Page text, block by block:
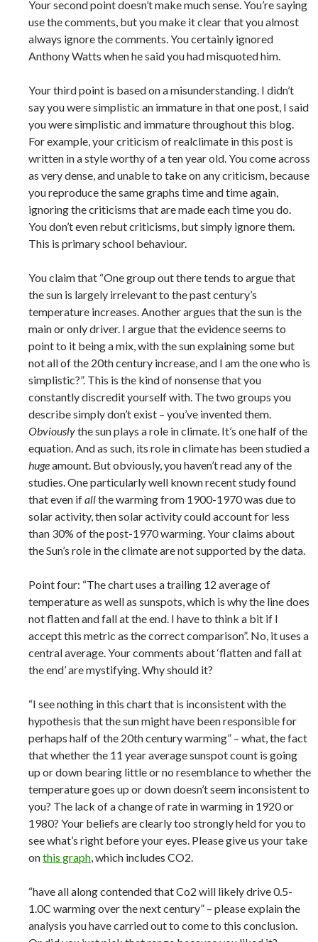
Your second point doesn’t make much sense. You’re saying
use the comments, but you make it clear that you almost
always ignore the comments. You certainly ignored
Anthony Watts when he said you had misquoted him.
Your third point is based on a misunderstanding. I didn’t
say you were simplistic an immature in that one post, I said
you were simplistic and immature throughout this blog.
For example, your criticism of realclimate in this post is
written in a style worthy of a ten year old. You come across
as very dense, and unable to take on any criticism, because
you reproduce the same graphs time and time again,
ignoring the criticisms that are made each time you do.
You don’t even rebut criticisms, but simply ignore them.
This is primary school behaviour.
You claim that “One group out there tends to argue that
the sun is largely irrelevant to the past century’s
temperature increases. Another argues that the sun is the
main or only driver. I argue that the evidence seems to
point to it being a mix, with the sun explaining some but
not all of the 20th century increase, and I am the one who is
simplistic?”. This is the kind of nonsense that you
constantly discredit yourself with. The two groups you
describe simply don’t exist – you’ve invented them.
Obviouslythe sun plays a role in climate. It’s one half of the
equation. And as such, its role in climate has been studied a
hugeamount. But obviously, you haven’t read any of the
studies. One particularly well known recent study found
that even ifallthe warming from 1900-1970 was due to
solar activity, then solar activity could account for less
than 30% of the post-1970 warming. Your claims about
the Sun’s role in the climate are not supported by the data.
Point four: “The chart uses a trailing 12 average of
temperature as well as sunspots, which is why the line does
not flatten and fall at the end. I have to think a bit if I
accept this metric as the correct comparison”. No, it uses a
central average. Your comments about ‘flatten and fall at
the end’ are mystifying. Why should it?
“I see nothing in this chart that is inconsistent with the
hypothesis that the sun might have been responsible for
perhaps half of the 20th century warming” – what, the fact
that whether the 11 year average sunspot count is going
up or down bearing little or no resemblance to whether the
temperature goes up or down doesn’t seem inconsistent to
you? The lack of a change of rate in warming in 1920 or
1980? Your beliefs are clearly too strongly held for you to
see what’s right before your eyes. Please give us your take
onthis graph, which includes CO2.
“have all along contended that Co2 will likely drive 0.5-
1.0C warming over the next century” – please explain the
analysis you have carried out to come to this conclusion.